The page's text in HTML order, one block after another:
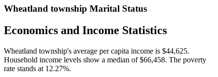
Wheatland township Marital Status
Economics and Income Statistics
Wheatland township's average per capita income is $44,625.
Household income levels show a median of $66,458. The poverty
rate stands at 12.27%.